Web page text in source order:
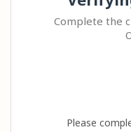
Complete the
Please